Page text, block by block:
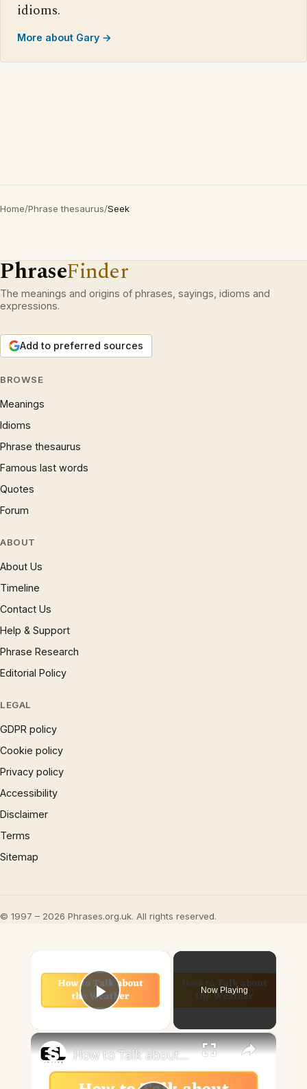
idioms.
More about Gary →
Home/Phrase thesaurus/Seek
PhraseFinder
The meanings and origins of phrases, sayings, idioms and
expressions.
Add to preferred sources
BROWSE
Meanings
Idioms
Phrase thesaurus
Famous last words
Quotes
Forum
ABOUT
About Us
Timeline
Contact Us
Help & Support
Phrase Research
Editorial Policy
LEGAL
GDPR policy
Cookie policy
Privacy policy
Accessibility
Disclaimer
Terms
Sitemap
© 1997 – 2026 Phrases.org.uk. All rights reserved.
Play Video
Now Playing
×
How to Talk about the Weather in English